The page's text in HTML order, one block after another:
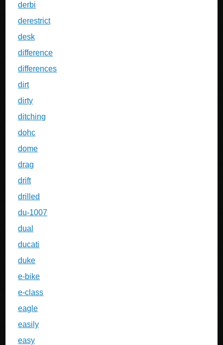
derbi
derestrict
desk
difference
differences
dirt
dirty
ditching
dohc
dome
drag
drift
drilled
du-1007
dual
ducati
duke
e-bike
e-class
eagle
easily
easy